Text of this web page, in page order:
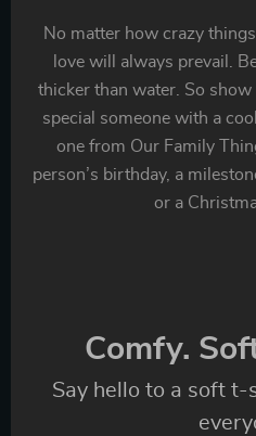
No matter how crazy
love will always prevail.
thicker than water. So
special someone with a
one from Our Family
person’s birthday, a
or a
Comfy.
Say hello to a soft